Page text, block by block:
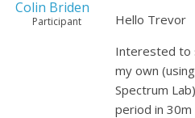
Colin Briden
Participant
Hello Trevor
Interested to
my own
Spectrum
period in